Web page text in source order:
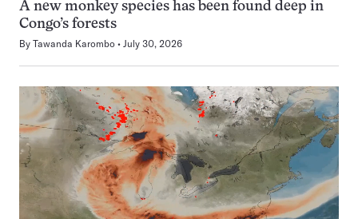
A new monkey species has been found deep in
Congo’s forests
By Tawanda Karombo July 30, 2026